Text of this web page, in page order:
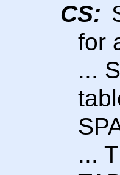
CS:
for
...
...